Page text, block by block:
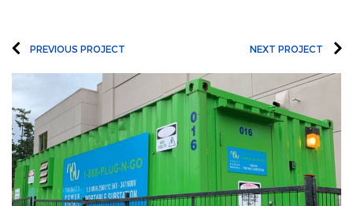
PREVIOUS PROJECT NEXT PROJECT